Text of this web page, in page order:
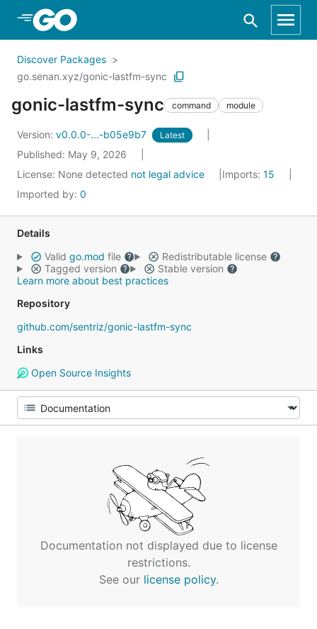
Skip to Main Content
Discover Packages
go.senan.xyz/gonic-lastfm-sync
gonic-lastfm-sync command module
Version: v0.0.0-...-b05e9b7 Latest
Published: May 9, 2026
License: None detected not legal advice Imports: 15
Imported by: 0
Details
Valid go.mod file
Redistributable license
Tagged version
Stable version
Learn more about best practices
Repository
github.com/sentriz/gonic-lastfm-sync
Links
Open Source Insights
Documentation not displayed due to license
restrictions.
See our license policy.